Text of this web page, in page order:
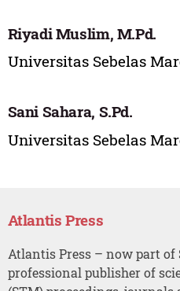
Riyadi Muslim, M.Pd.
Universitas Sebelas
Sani Sahara, S.Pd.
Universitas Sebelas
Atlantis Press
Atlantis Press – now part of
professional publisher of